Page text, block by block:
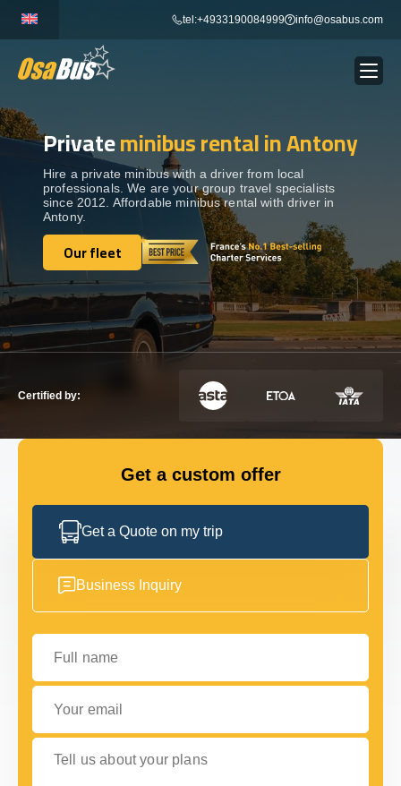
content
tel:+4933190084999 info@osabus.com
BUS RENTAL Show dropdown
TRANSFERS Show dropdown
DESTINATIONS Show dropdown
Show dropdown
Show dropdown
GET IN TOUCH WITH US
Privateminibus rental in Antony
Hire a private minibus with a driver from local
professionals. We are your group travel specialists
since 2012. Affordable minibus rental with driver in
Antony.
Our fleet
Our fleet
Certified by:
Get a custom offer
Get a Quote on my trip
Business Inquiry
Full name
Your email
Tell us about your plans